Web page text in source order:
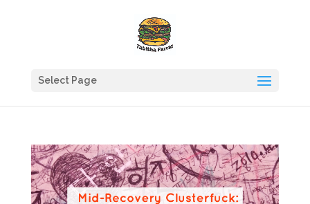
Select Page